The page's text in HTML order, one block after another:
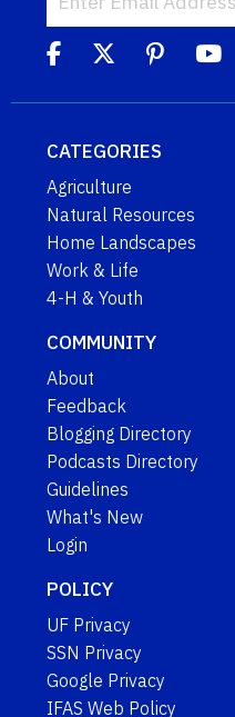
CATEGORIES
Agriculture
Natural Resources
Home Landscapes
Work & Life
4-H & Youth
COMMUNITY
About
Feedback
Blogging Directory
Podcasts Directory
Guidelines
What's New
Login
POLICY
UF Privacy
SSN Privacy
Google Privacy
IFAS Web Policy